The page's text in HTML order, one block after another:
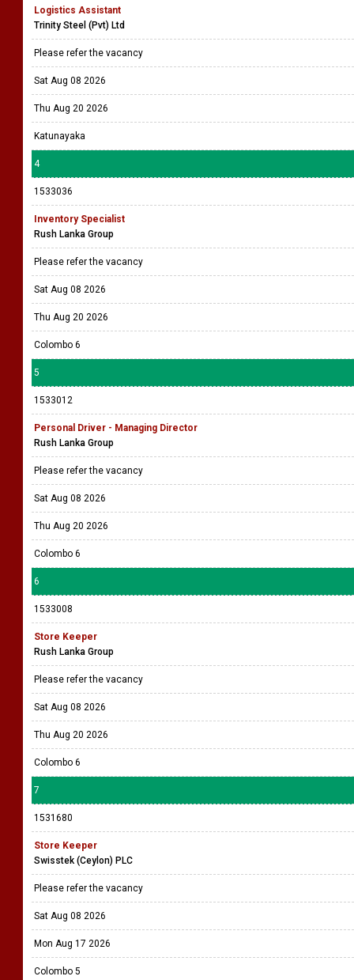
Logistics Assistant
Trinity Steel (Pvt) Ltd
Please refer the vacancy
Sat Aug 08 2026
Thu Aug 20 2026
Katunayaka
4
1533036
Inventory Specialist
Rush Lanka Group
Please refer the vacancy
Sat Aug 08 2026
Thu Aug 20 2026
Colombo 6
5
1533012
Personal Driver - Managing Director
Rush Lanka Group
Please refer the vacancy
Sat Aug 08 2026
Thu Aug 20 2026
Colombo 6
6
1533008
Store Keeper
Rush Lanka Group
Please refer the vacancy
Sat Aug 08 2026
Thu Aug 20 2026
Colombo 6
7
1531680
Store Keeper
Swisstek (Ceylon) PLC
Please refer the vacancy
Sat Aug 08 2026
Mon Aug 17 2026
Colombo 5